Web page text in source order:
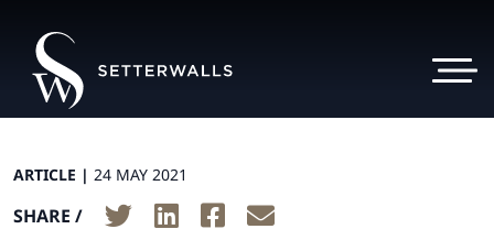
ARTICLE | 24 MAY 2021
SHARE /